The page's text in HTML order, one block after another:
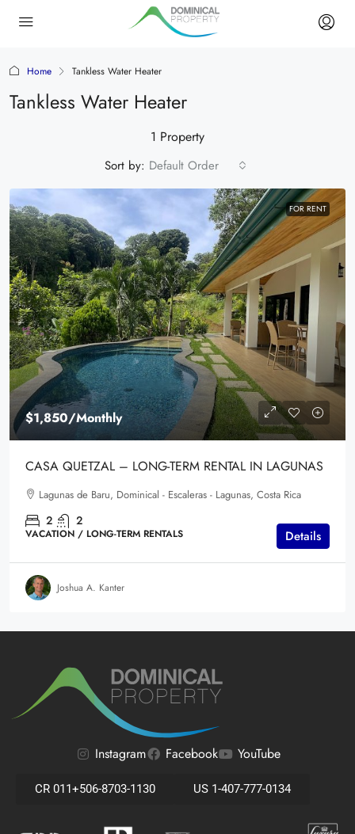
Home Tankless Water Heater
Tankless Water Heater
1 Property
Sort by: Default Order
FOR RENT
$1,850/Monthly
CASA QUETZAL – LONG-TERM RENTAL IN LAGUNAS
Lagunas de Baru, Dominical - Escaleras - Lagunas, Costa Rica
2 2
VACATION / LONG-TERM RENTALS Details
Joshua A. Kanter
Instagram Facebook YouTube
CR 011+506-8703-1130 US 1-407-777-0134